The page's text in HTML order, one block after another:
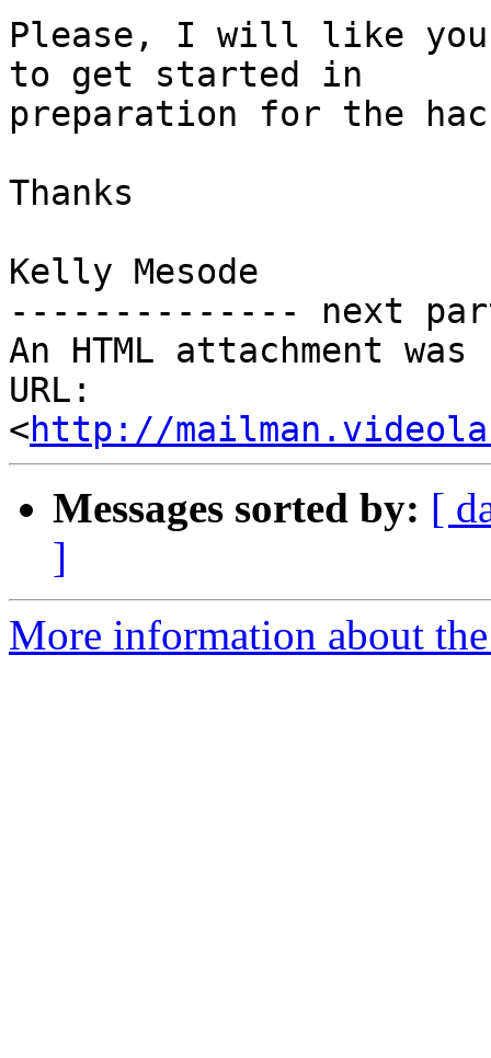
Please, I will like you
to get started in
preparation for the
Thanks
Kelly Mesode
-------------- next
An HTML attachment
URL:
<http://
Messages sorted by: [
]
More information about